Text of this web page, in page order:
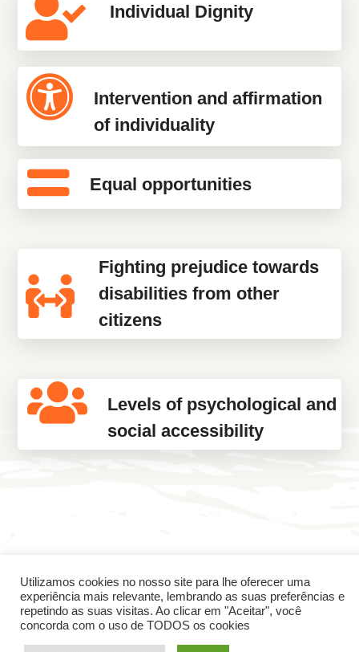
Individual Dignity
Intervention and affirmation
of individuality
Equal opportunities
Fighting prejudice towards
disabilities from other
citizens
Levels of psychological and
social accessibility
Skills developed
Utilizamos cookies no nosso site para lhe oferecer uma
experiência mais relevante, lembrando as suas preferências e
repetindo as suas visitas. Ao clicar em "Aceitar", você
concorda com o uso de TODOS os cookies